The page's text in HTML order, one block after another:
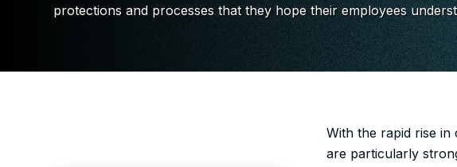
protections and processes that they hope their employees
With the rapid rise
are particularly